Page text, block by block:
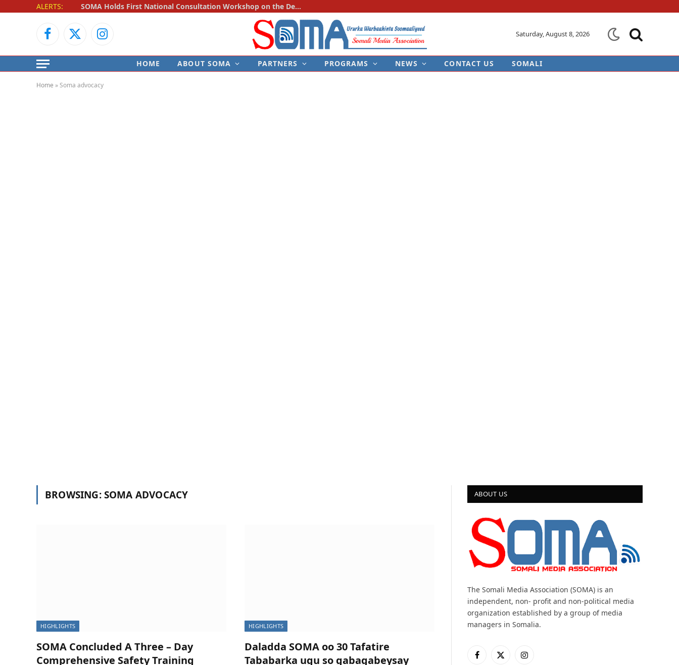
ALERTS: SOMA Holds First National Consultation Workshop on the Development of the Police–Media Engagement Protocol
Facebook
X
Instagram Saturday, August 8, 2026
HOME ABOUT SOMA PARTNERS PROGRAMS NEWS CONTACT US SOMALI
Home »Soma advocacy
NEWS
BROWSING:SOMA ADVOCACY
HIGHLIGHTS
SOMA Concluded A Three – Day
Comprehensive Safety Training
HIGHLIGHTS
Daladda SOMA oo 30 Tafatire
Tababarka ugu so gabagabeysay
ABOUT US
The Somali Media Association (SOMA) is an
independent, non- profit and non-political media
organization established by a group of media
managers in Somalia.
Facebook
X
Instagram